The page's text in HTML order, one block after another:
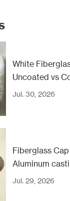
White
Uncoated vs
Jul. 30, 2026
Fiberglass
Aluminum
Jul. 29, 2026